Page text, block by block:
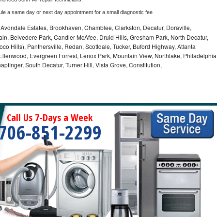
a same day or next day appointment for a small diagnostic fee
Estates, Brookhaven, Chamblee, Clarkston, Decatur, Doraville,
Belvedere Park, Candler-McAfee, Druid Hills, Gresham Park, North Decatur,
Hills), Panthersville, Redan, Scottdale, Tucker, Buford Highway, Atlanta
Evergreen Forrest, Lenox Park, Mountain View, Northlake,
South Decatur, Turner Hill, Vista Grove, Constitution,
Call Us 7-Days a Week
851-2299